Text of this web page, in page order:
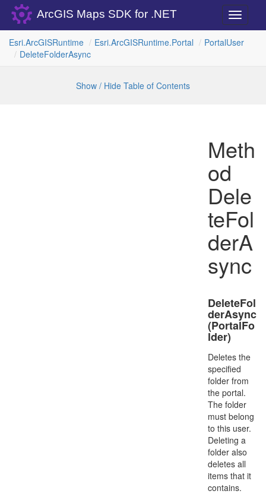
Toggle
ArcGIS Maps SDK for .NET
Esri.ArcGISRuntime Esri.ArcGISRuntime.Portal PortalUser
DeleteFolderAsync
Show / Hide Table of Contents
Meth
od
Dele
teFol
derA
sync
DeleteFol
derAsync
(PortalFo
lder)
Deletes the
specified
folder from
the portal.
The folder
must belong
to this user.
Deleting a
folder also
deletes all
items that it
contains.